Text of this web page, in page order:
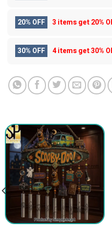
20% OFF 3 items get20%
30% OFF 4 items get30%